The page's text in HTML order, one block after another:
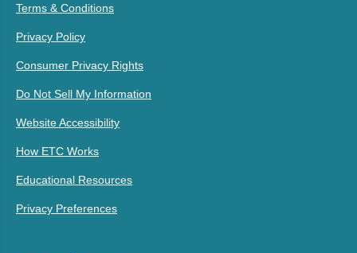
Terms & Conditions
Privacy Policy
Consumer Privacy Rights
Do Not Sell My Information
Website Accessibility
How ETC Works
Educational Resources
Privacy Preferences